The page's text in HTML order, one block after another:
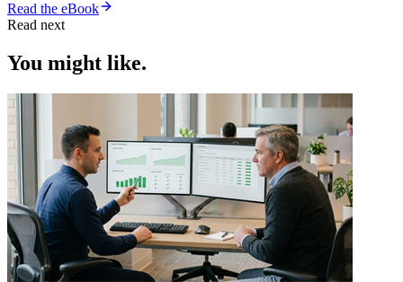
Read the eBook
Read next
You might like.